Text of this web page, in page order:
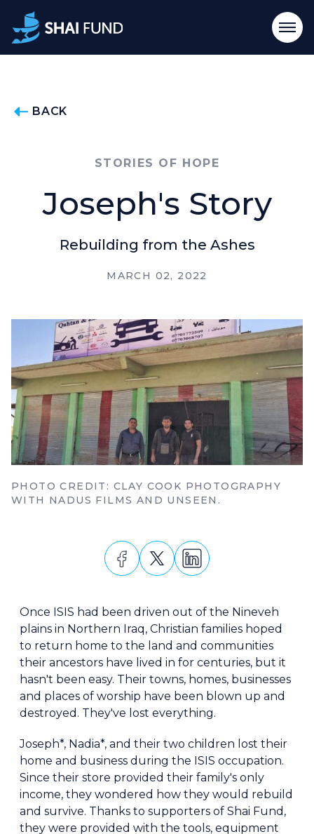
BACK
STORIES OF HOPE
Joseph's Story
Rebuilding from the Ashes
MARCH 02, 2022
PHOTO CREDIT: CLAY COOK PHOTOGRAPHY
WITH NADUS FILMS AND UNSEEN.
Once ISIS had been driven out of the Nineveh
plains in Northern Iraq, Christian families hoped
to return home to the land and communities
their ancestors have lived in for centuries, but it
hasn't been easy. Their towns, homes, businesses
and places of worship have been blown up and
destroyed. They've lost everything.
Joseph*, Nadia*, and their two children lost their
home and business during the ISIS occupation.
Since their store provided their family's only
income, they wondered how they would rebuild
and survive. Thanks to supporters of Shai Fund,
they were provided with the tools, equipment